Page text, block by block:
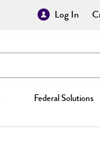
Log In
Federal Solutions